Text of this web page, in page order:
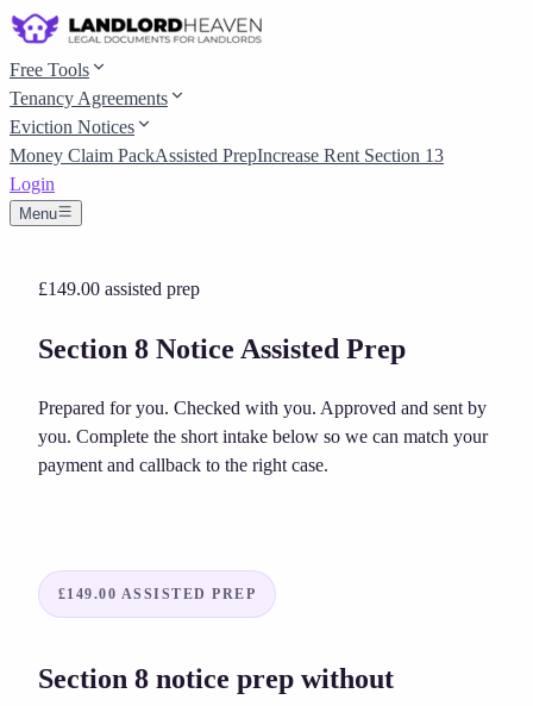
Free Tools
Tenancy Agreements
Eviction Notices
Money Claim PackAssisted PrepIncrease Rent Section 13
Login
Menu
£149.00 assisted prep
Section 8 Notice Assisted Prep
Prepared for you. Checked with you. Approved and sent by
you. Complete the short intake below so we can match your
payment and callback to the right case.
£149.00 ASSISTED PREP
Section 8 notice prep without